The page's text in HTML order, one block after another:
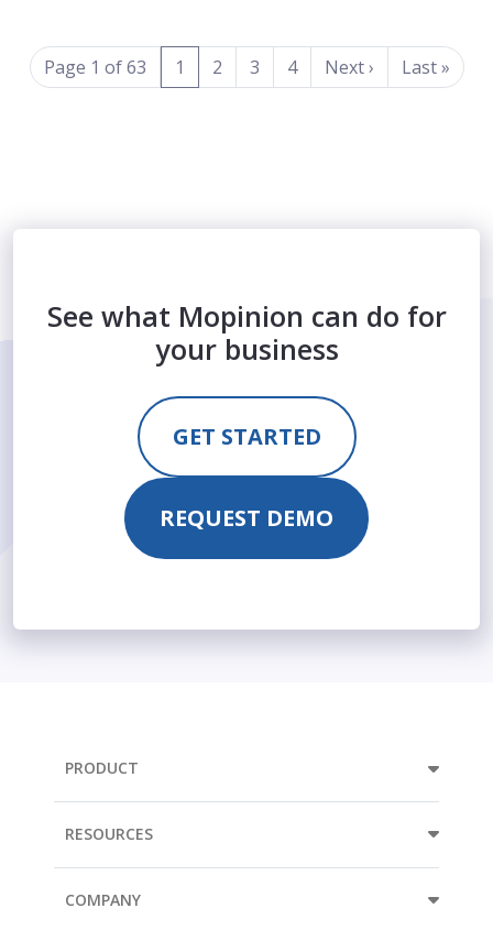
Page 1 of 63 1 (current)
2 3 4 Next› Last»
See what Mopinion can do for
your business
GET STARTED
REQUEST DEMO
PRODUCT
RESOURCES
COMPANY